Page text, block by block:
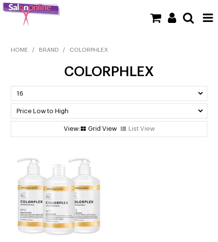
SHOP NOW
HOME
BEAUTY
CUTTING
HOME / BRAND / COLORPHLEX
COLORPHLEX
Grid View List View